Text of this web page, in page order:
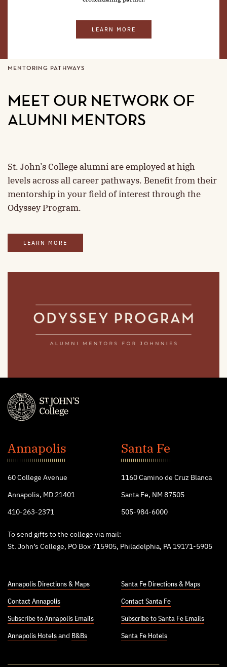
LEARN MORE
MEET OUR NETWORK OF
ALUMNI MENTORS
MENTORING PATHWAYS
St. John’s College alumni are employed at high
levels across all career pathways. Benefit from their
mentorship in your field of interest through the
Odyssey Program.
LEARN MORE
John's
College
Annapolis
60 College Avenue
Annapolis, MD 21401
410-263-2371
Santa Fe
1160 Camino de Cruz Blanca
Santa Fe, NM 87505
505-984-6000
To send gifts to the college via mail:
St. John’s College, PO Box 715905, Philadelphia, PA 19171-5905
Annapolis Directions & Maps
Contact Annapolis
Subscribe to Annapolis Emails
Annapolis Hotels and B&Bs
Santa Fe Directions & Maps
Contact Santa Fe
Subscribe to Santa Fe Emails
Santa Fe Hotels